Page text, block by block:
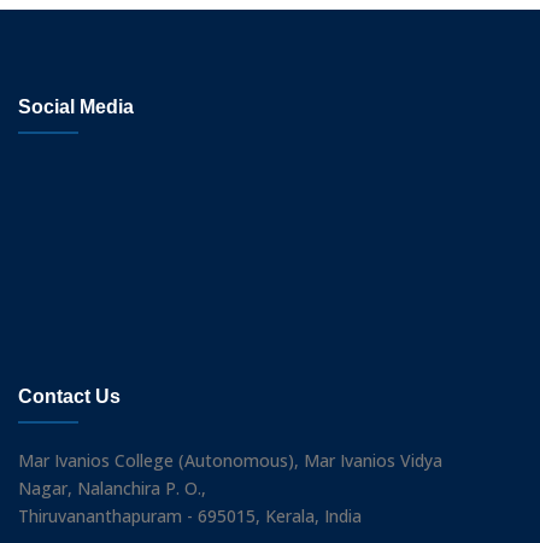
Social Media
Contact Us
Mar Ivanios College (Autonomous), Mar Ivanios Vidya
Nagar, Nalanchira P. O.,
Thiruvananthapuram - 695015, Kerala, India